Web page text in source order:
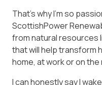
That’s why I’m so
ScottishPower
from natural resources
that will help transform
home, at work or on the
I can honestly say I